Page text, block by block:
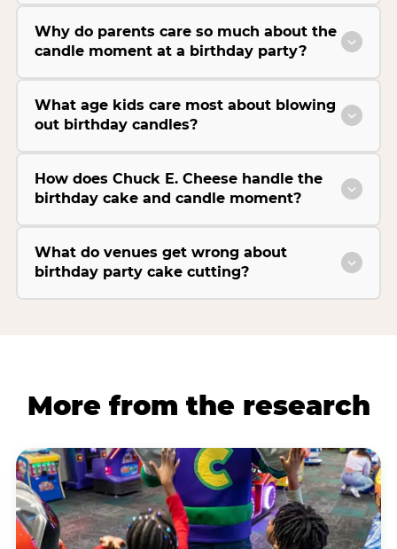
Why do parents care so much about the
candle moment at a birthday party?
What age kids care most about blowing
out birthday candles?
How does Chuck E. Cheese handle the
birthday cake and candle moment?
What do venues get wrong about
birthday party cake cutting?
More from the research